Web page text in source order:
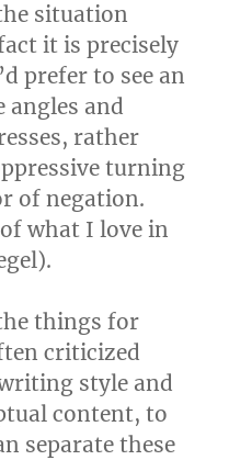
situation
it is precisely
prefer to see an
angles and
rather
turning
of negation.
what I love in
things for
criticized
style and
content, to
separate these